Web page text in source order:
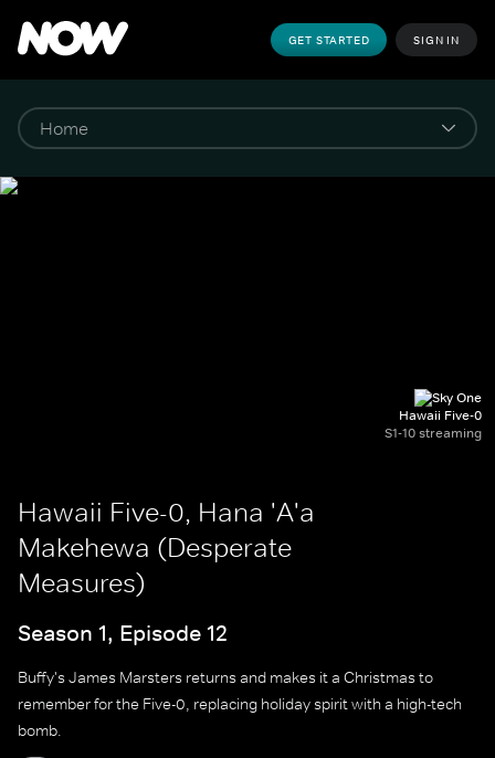
GET STARTED SIGN IN
Hawaii Five-0
S1-10 streaming
Hawaii Five-0, Hana 'A'a
Makehewa (Desperate
Measures)
Season 1, Episode 12
Buffy's James Marsters returns and makes it a Christmas to
remember for the Five-0, replacing holiday spirit with a high-tech
bomb.